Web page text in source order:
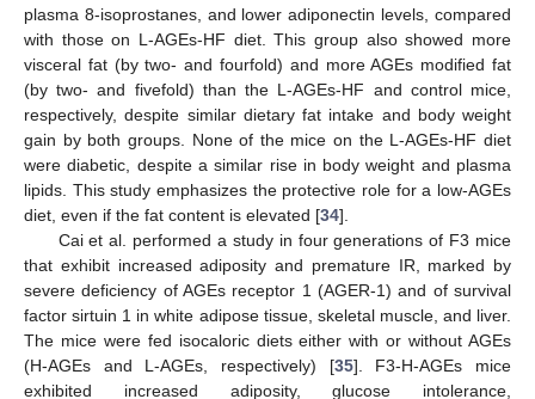
plasma 8-isoprostanes, and lower adiponectin levels, compared
with those on L-AGEs-HF diet. This group also showed more
visceral fat (by two- and fourfold) and more AGEs modified fat
(by two- and fivefold) than the L-AGEs-HF and control mice,
respectively, despite similar dietary fat intake and body weight
gain by both groups. None of the mice on the L-AGEs-HF diet
were diabetic, despite a similar rise in body weight and plasma
lipids. This study emphasizes the protective role for a low-AGEs
diet, even if the fat content is elevated [34].
Cai et al. performed a study in four generations of F3 mice
that exhibit increased adiposity and premature IR, marked by
severe deficiency of AGEs receptor 1 (AGER-1) and of survival
factor sirtuin 1 in white adipose tissue, skeletal muscle, and liver.
The mice were fed isocaloric diets either with or without AGEs
(H-AGEs and L-AGEs, respectively) [35]. F3-H-AGEs mice
exhibited increased adiposity, glucose intolerance,